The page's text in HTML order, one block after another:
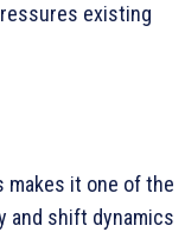
existing
makes it one of the
and shift dynamics